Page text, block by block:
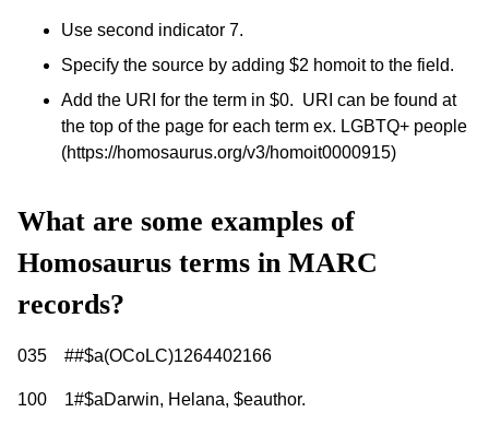
Use second indicator 7.
Specify the source by adding $2 homoit to the field.
Add the URI for the term in $0. URI can be found at
the top of the page for each term ex. LGBTQ+ people
(https://homosaurus.org/v3/homoit0000915)
What are some examples of
Homosaurus terms in MARC
records?
035 ##$a(OCoLC)1264402166
100 1#$aDarwin, Helana, $eauthor.